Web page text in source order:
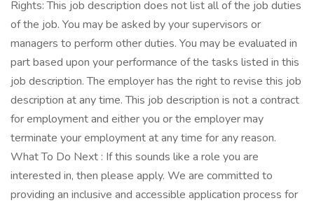
Rights: This job description does not list all of the job duties
of the job. You may be asked by your supervisors or
managers to perform other duties. You may be evaluated in
part based upon your performance of the tasks listed in this
job description. The employer has the right to revise this job
description at any time. This job description is not a contract
for employment and either you or the employer may
terminate your employment at any time for any reason.
What To Do Next : If this sounds like a role you are
interested in, then please apply. We are committed to
providing an inclusive and accessible application process for